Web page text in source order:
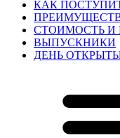
КАК
СТОИМОСТЬ И
ВЫПУСКНИКИ
ДЕНЬ